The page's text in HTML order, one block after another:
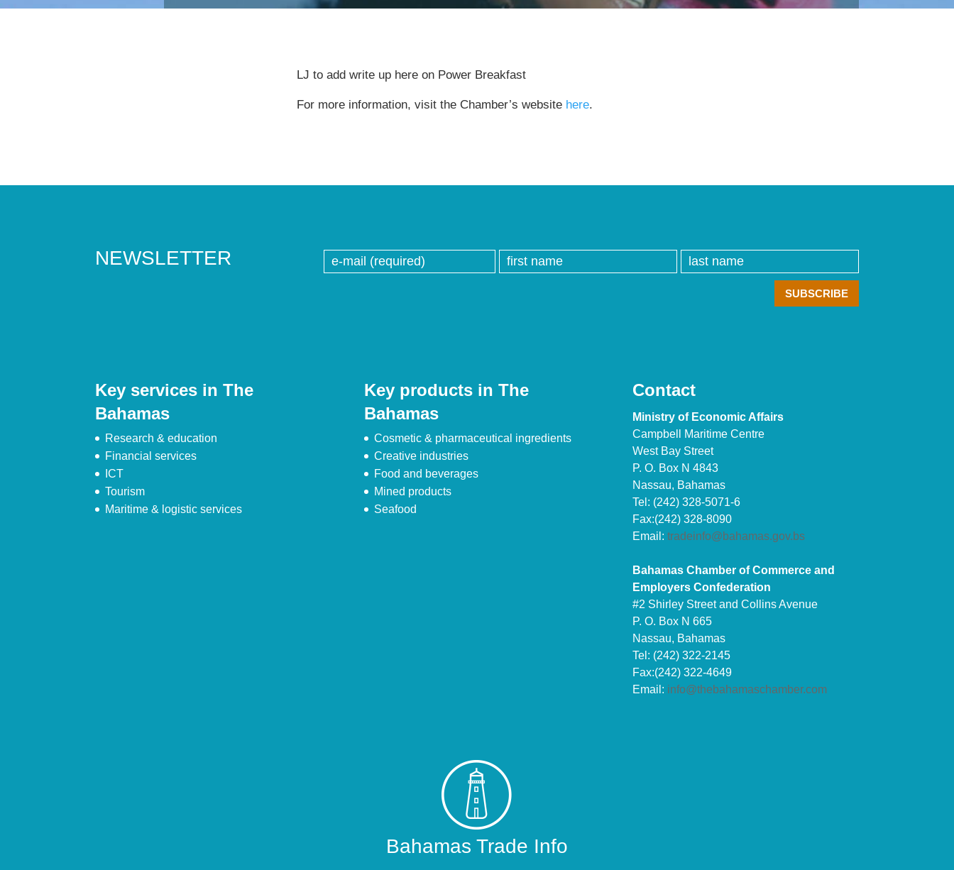
LJ to add write up here on Power Breakfast
For more information, visit the Chamber’s website here.
NEWSLETTER
Key services in The
Bahamas
Research & education
Financial services
ICT
Tourism
Maritime & logistic services
Key products in The
Bahamas
Cosmetic & pharmaceutical ingredients
Creative industries
Food and beverages
Mined products
Seafood
Contact
Ministry of Economic Affairs
Campbell Maritime Centre
West Bay Street
P. O. Box N 4843
Nassau, Bahamas
Tel: (242) 328-5071-6
Fax:(242) 328-8090
Email: tradeinfo@bahamas.gov.bs
Bahamas Chamber of Commerce and
Employers Confederation
#2 Shirley Street and Collins Avenue
P. O. Box N 665
Nassau, Bahamas
Tel: (242) 322-2145
Fax:(242) 322-4649
Email: info@thebahamaschamber.com
Bahamas Trade Info